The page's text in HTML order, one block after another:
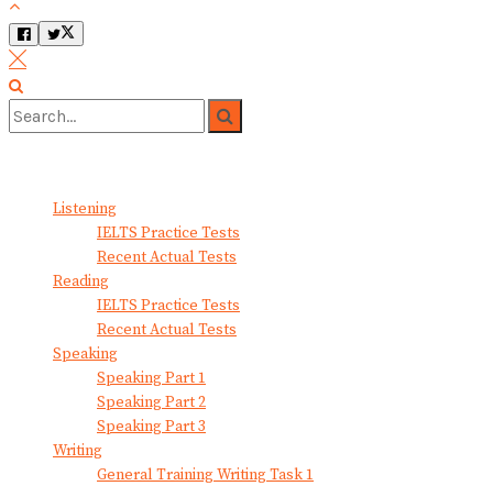
Listening
IELTS Practice Tests
Recent Actual Tests
Reading
IELTS Practice Tests
Recent Actual Tests
Speaking
Speaking Part 1
Speaking Part 2
Speaking Part 3
Writing
General Training Writing Task 1